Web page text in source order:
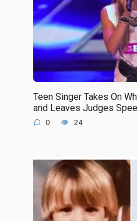
Teen Singer Takes On
and Leaves Judges
0 24